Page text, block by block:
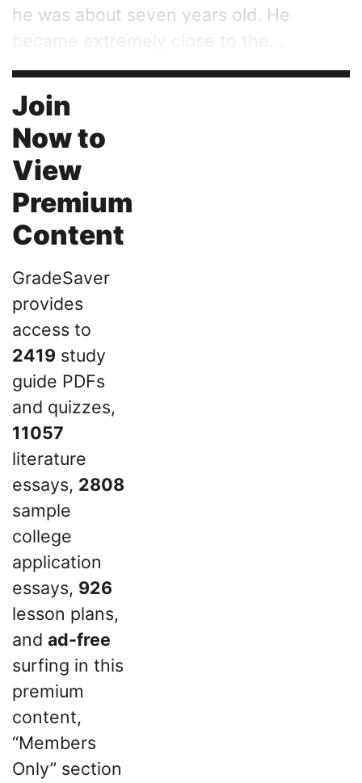
he was about seven years old. He
became extremely close to the...
Join
Now to
View
Premium
Content
GradeSaver
provides
access to
2419 study
guide PDFs
and quizzes,
11057
literature
essays, 2808
sample
college
application
essays, 926
lesson plans,
and ad-free
surfing in this
premium
content,
“Members
Only” section